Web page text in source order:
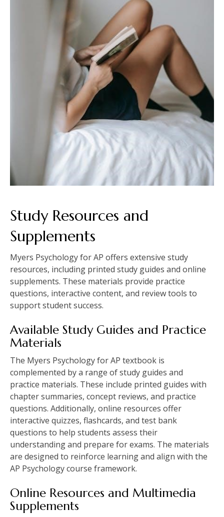
Study Resources and
Supplements
Myers Psychology for AP offers extensive study
resources, including printed study guides and online
supplements. These materials provide practice
questions, interactive content, and review tools to
support student success.
Available Study Guides and Practice
Materials
The Myers Psychology for AP textbook is
complemented by a range of study guides and
practice materials. These include printed guides with
chapter summaries, concept reviews, and practice
questions. Additionally, online resources offer
interactive quizzes, flashcards, and test bank
questions to help students assess their
understanding and prepare for exams. The materials
are designed to reinforce learning and align with the
AP Psychology course framework.
Online Resources and Multimedia
Supplements